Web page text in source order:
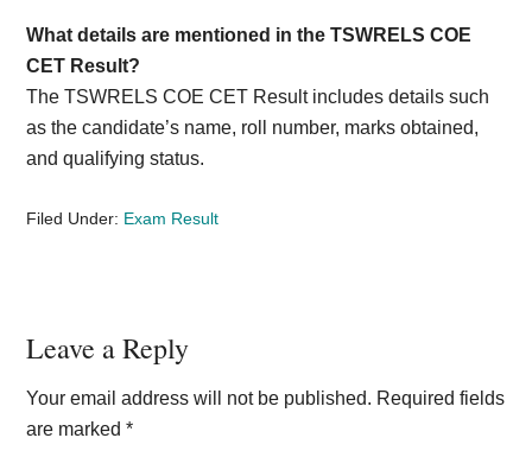
What details are mentioned in the TSWRELS COE
CET Result?
The TSWRELS COE CET Result includes details such
as the candidate’s name, roll number, marks obtained,
and qualifying status.
Filed Under: Exam Result
Reader
Interactions
Leave a Reply
Your email address will not be published. Required fields
are marked*